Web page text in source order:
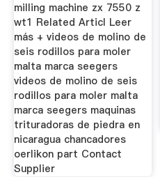
milling machine zx 7550 z
wt1 Related Articl Leer
más + videos de molino de
seis rodillos para moler
malta marca seegers
videos de molino de seis
rodillos para moler malta
marca seegers maquinas
trituradoras de piedra en
nicaragua chancadores
oerlikon part Contact
Supplier